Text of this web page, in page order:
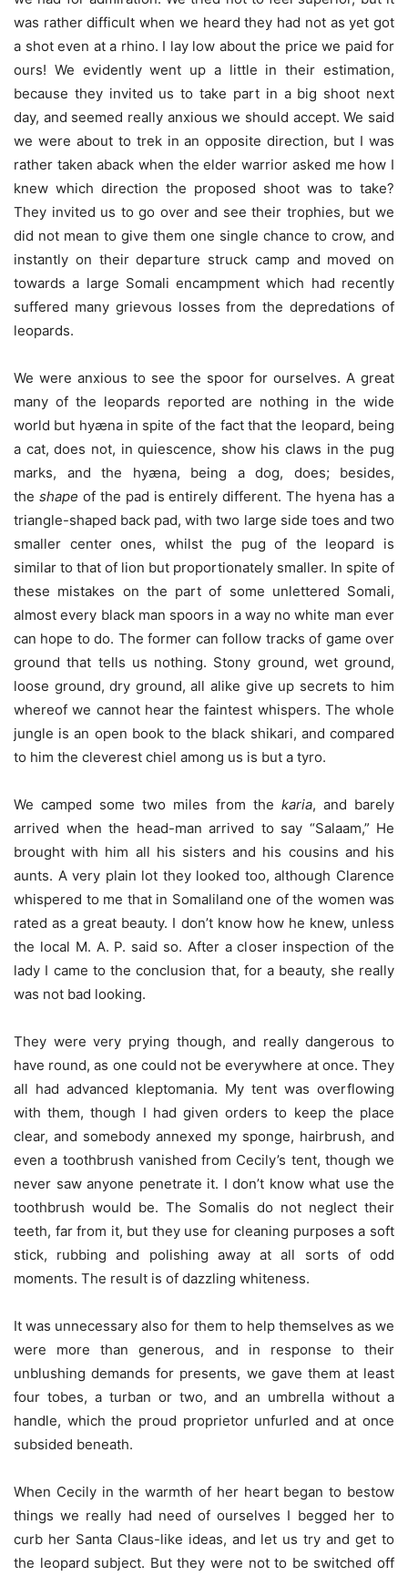
was rather difficult when we heard they had not as yet got
a shot even at a rhino. I lay low about the price we paid for
ours! We evidently went up a little in their estimation,
because they invited us to take part in a big shoot next
day, and seemed really anxious we should accept. We said
we were about to trek in an opposite direction, but I was
rather taken aback when the elder warrior asked me how I
knew which direction the proposed shoot was to take?
They invited us to go over and see their trophies, but we
did not mean to give them one single chance to crow, and
instantly on their departure struck camp and moved on
towards a large Somali encampment which had recently
suffered many grievous losses from the depredations of
leopards.
We were anxious to see the spoor for ourselves. A great
many of the leopards reported are nothing in the wide
world but hyæna in spite of the fact that the leopard, being
a cat, does not, in quiescence, show his claws in the pug
marks, and the hyæna, being a dog, does; besides,
the shape of the pad is entirely different. The hyena has a
triangle-shaped back pad, with two large side toes and two
smaller center ones, whilst the pug of the leopard is
similar to that of lion but proportionately smaller. In spite of
these mistakes on the part of some unlettered Somali,
almost every black man spoors in a way no white man ever
can hope to do. The former can follow tracks of game over
ground that tells us nothing. Stony ground, wet ground,
loose ground, dry ground, all alike give up secrets to him
whereof we cannot hear the faintest whispers. The whole
jungle is an open book to the black shikari, and compared
to him the cleverest chiel among us is but a tyro.
We camped some two miles from the karia, and barely
arrived when the head-man arrived to say “Salaam,” He
brought with him all his sisters and his cousins and his
aunts. A very plain lot they looked too, although Clarence
whispered to me that in Somaliland one of the women was
rated as a great beauty. I don’t know how he knew, unless
the local M. A. P. said so. After a closer inspection of the
lady I came to the conclusion that, for a beauty, she really
was not bad looking.
They were very prying though, and really dangerous to
have round, as one could not be everywhere at once. They
all had advanced kleptomania. My tent was overflowing
with them, though I had given orders to keep the place
clear, and somebody annexed my sponge, hairbrush, and
even a toothbrush vanished from Cecily’s tent, though we
never saw anyone penetrate it. I don’t know what use the
toothbrush would be. The Somalis do not neglect their
teeth, far from it, but they use for cleaning purposes a soft
stick, rubbing and polishing away at all sorts of odd
moments. The result is of dazzling whiteness.
It was unnecessary also for them to help themselves as we
were more than generous, and in response to their
unblushing demands for presents, we gave them at least
four tobes, a turban or two, and an umbrella without a
handle, which the proud proprietor unfurled and at once
subsided beneath.
When Cecily in the warmth of her heart began to bestow
things we really had need of ourselves I begged her to
curb her Santa Claus-like ideas, and let us try and get to
the leopard subject. But they were not to be switched off